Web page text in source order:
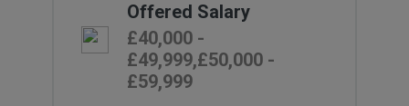
Offered Salary
£40,000 -
£49,999,£50,000 -
£59,999